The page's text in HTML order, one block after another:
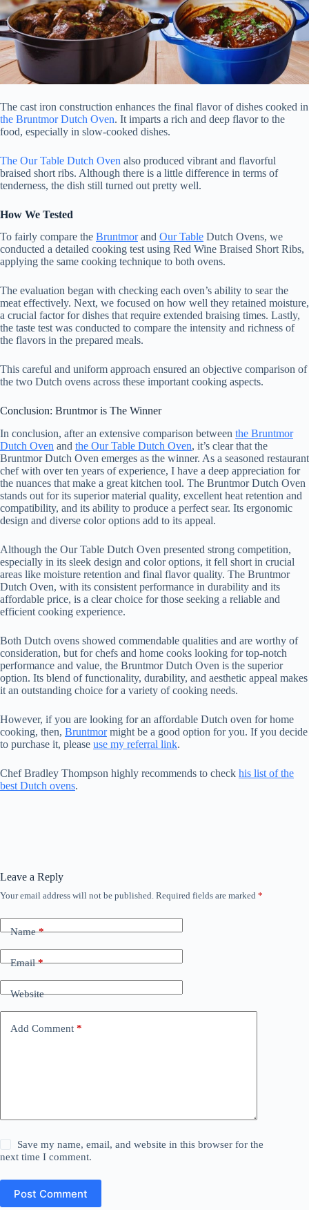
The cast iron construction enhances the final flavor of dishes cooked in
the Bruntmor Dutch Oven. It imparts a rich and deep flavor to the
food, especially in slow-cooked dishes.
The Our Table Dutch Oven also produced vibrant and flavorful
braised short ribs. Although there is a little difference in terms of
tenderness, the dish still turned out pretty well.
How We Tested
To fairly compare the Bruntmorand Our Table Dutch Ovens, we
conducted a detailed cooking test using Red Wine Braised Short Ribs,
applying the same cooking technique to both ovens.
The evaluation began with checking each oven’s ability to sear the
meat effectively. Next, we focused on how well they retained moisture,
a crucial factor for dishes that require extended braising times. Lastly,
the taste test was conducted to compare the intensity and richness of
the flavors in the prepared meals.
This careful and uniform approach ensured an objective comparison of
the two Dutch ovens across these important cooking aspects.
Conclusion: Bruntmor is The Winner
In conclusion, after an extensive comparison between the Bruntmor
Dutch Oven and the Our Table Dutch Oven, it’s clear that the
Bruntmor Dutch Oven emerges as the winner. As a seasoned restaurant
chef with over ten years of experience, I have a deep appreciation for
the nuances that make a great kitchen tool. The Bruntmor Dutch Oven
stands out for its superior material quality, excellent heat retention and
compatibility, and its ability to produce a perfect sear. Its ergonomic
design and diverse color options add to its appeal.
Although the Our Table Dutch Oven presented strong competition,
especially in its sleek design and color options, it fell short in crucial
areas like moisture retention and final flavor quality. The Bruntmor
Dutch Oven, with its consistent performance in durability and its
affordable price, is a clear choice for those seeking a reliable and
efficient cooking experience.
Both Dutch ovens showed commendable qualities and are worthy of
consideration, but for chefs and home cooks looking for top-notch
performance and value, the Bruntmor Dutch Oven is the superior
option. Its blend of functionality, durability, and aesthetic appeal makes
it an outstanding choice for a variety of cooking needs.
However, if you are looking for an affordable Dutch oven for home
cooking, then, Bruntmormight be a good option for you. If you decide
to purchase it, please use my referral link.
Chef Bradley Thompson highly recommends to check his list of the
best Dutch ovens.
Leave a Reply
Your email address will not be published. Required fields are marked *
Name*
Email*
Website
Add Comment *
Save my name, email, and website in this browser for the
next time I comment.
Post Comment